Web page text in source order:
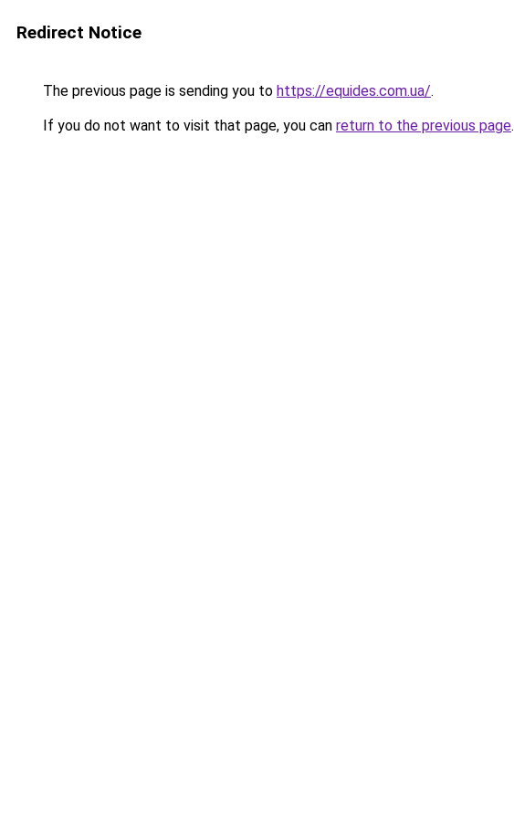
Redirect Notice
The previous page is sending you to https://equides.com.ua/.
If you do not want to visit that page, you can return to the previous page.